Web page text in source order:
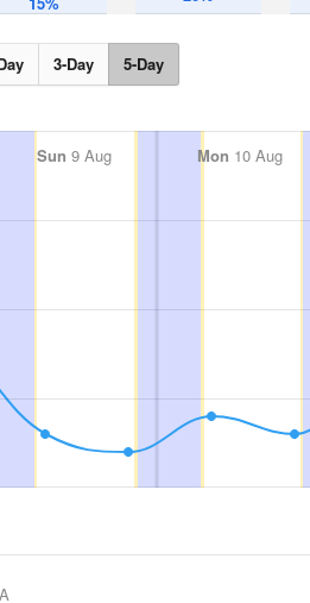
3-Day 5-Day
Sun 9 Aug Mon 10 Aug